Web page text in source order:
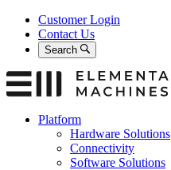
Skip
content
Customer Login
Contact Us
Search
Platform
Hardware Solutions
Connectivity
Software Solutions